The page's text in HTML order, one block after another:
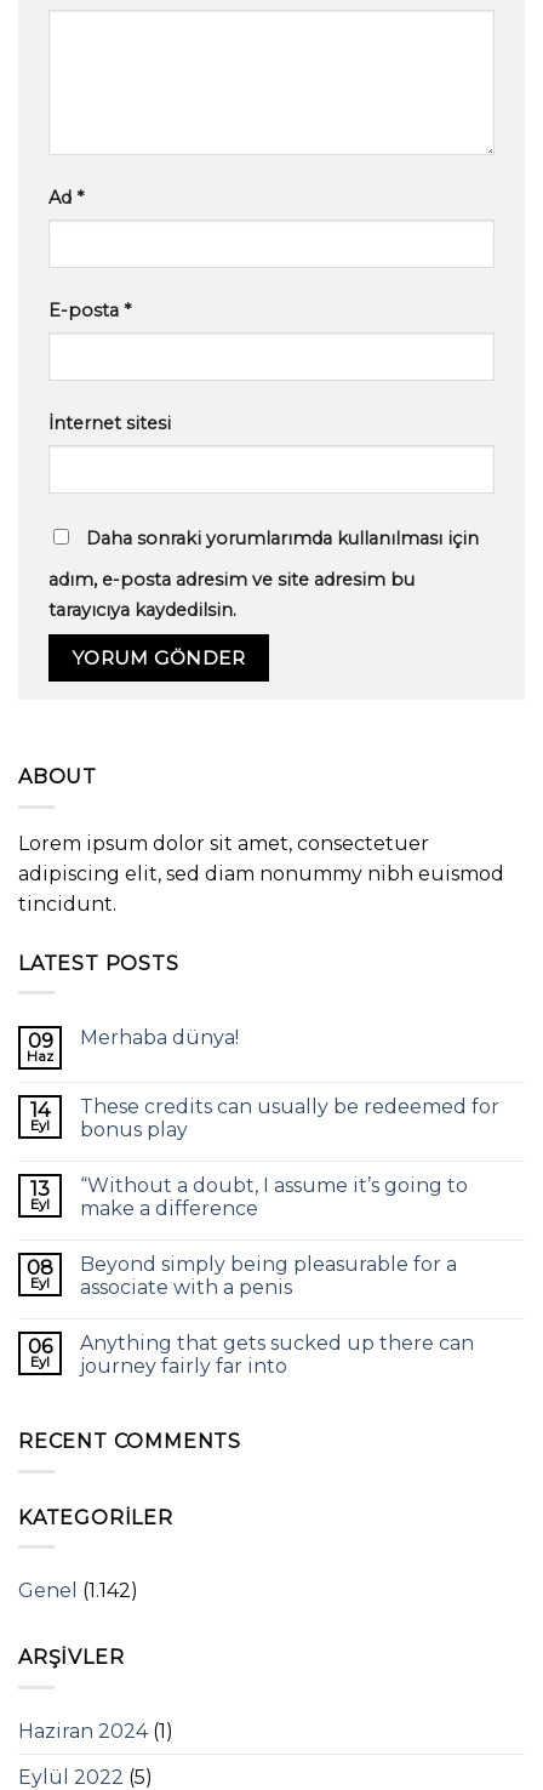
Ad *
E-posta *
İnternet sitesi
Daha sonraki yorumlarımda kullanılması için
adım, e-posta adresim ve site adresim bu
tarayıcıya kaydedilsin.
ABOUT
Lorem ipsum dolor sit amet, consectetuer
adipiscing elit, sed diam nonummy nibh euismod
tincidunt.
LATEST POSTS
09
Haz
Merhaba dünya!
14
Eyl
These credits can usually be redeemed for
bonus play
13
Eyl
“Without a doubt, I assume it’s going to
make a difference
08
Eyl
Beyond simply being pleasurable for a
associate with a penis
06
Eyl
Anything that gets sucked up there can
journey fairly far into
RECENT COMMENTS
KATEGORILER
Genel (1.142)
ARŞIVLER
Haziran 2024(1)
Eylül 2022 (5)